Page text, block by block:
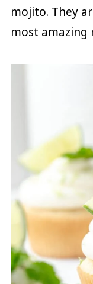
mojito. They
most amazing